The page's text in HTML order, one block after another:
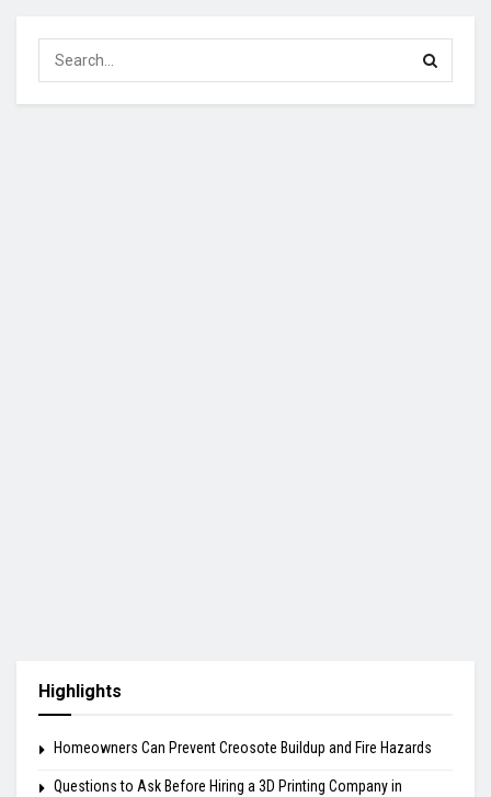
Highlights
Homeowners Can Prevent Creosote Buildup and Fire Hazards
Questions to Ask Before Hiring a 3D Printing Company in